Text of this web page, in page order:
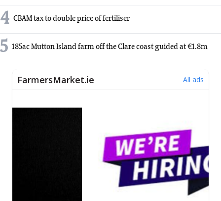
4 CBAM tax to double price of fertiliser
5 185ac Mutton Island farm off the Clare coast guided at €1.8m